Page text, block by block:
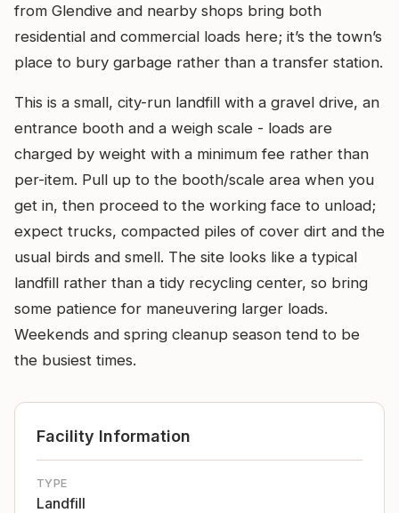
from Glendive and nearby shops bring both
residential and commercial loads here; it’s the town’s
place to bury garbage rather than a transfer station.
This is a small, city-run landfill with a gravel drive, an
entrance booth and a weigh scale - loads are
charged by weight with a minimum fee rather than
per-item. Pull up to the booth/scale area when you
get in, then proceed to the working face to unload;
expect trucks, compacted piles of cover dirt and the
usual birds and smell. The site looks like a typical
landfill rather than a tidy recycling center, so bring
some patience for maneuvering larger loads.
Weekends and spring cleanup season tend to be
the busiest times.
Facility Information
TYPE
Landfill